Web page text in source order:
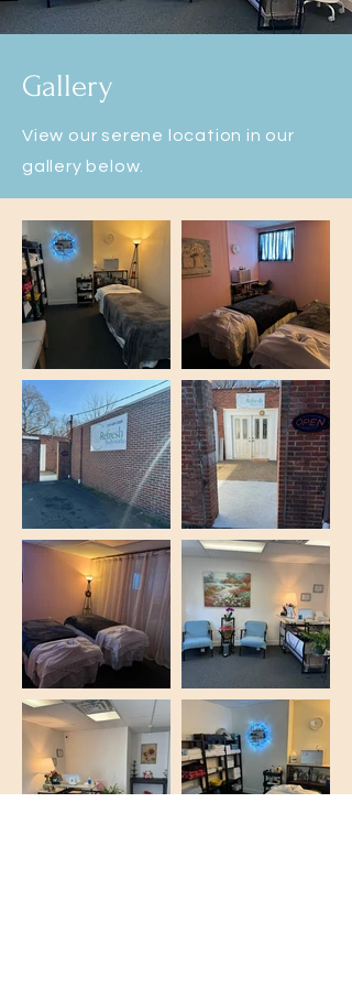
Gallery
View our serene location in our
gallery below.